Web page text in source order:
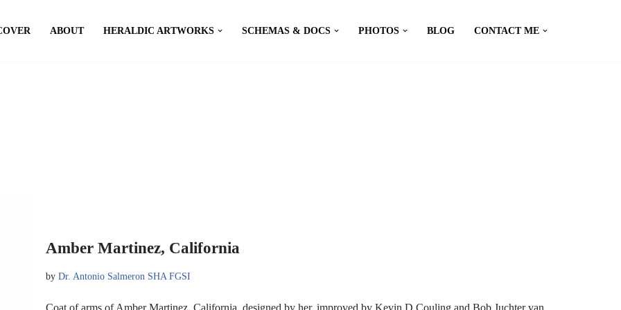
ABOUT HERALDIC ARTWORKS SCHEMAS & DOCS PHOTOS BLOG CONTACT ME
Amber Martinez, California
by Dr. Antonio Salmeron SHA FGSI
Coat of arms of Amber Martinez, California, designed by her, improved by Kevin D Couling and Bob Juchter van